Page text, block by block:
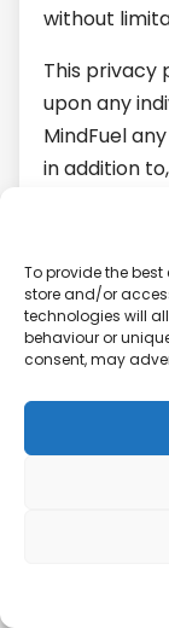
To provide the best
store and/or
technologies will
behaviour or
consent, may
without
This privacy
upon any
MindFuel
in addition
specific
privacy
shall be
give effect
From time
legal or
in which we
this privacy